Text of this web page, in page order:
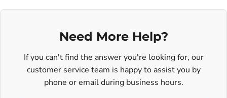
Need More Help?
If you can't find the answer you're looking for, our
customer service team is happy to assist you by
phone or email during business hours.